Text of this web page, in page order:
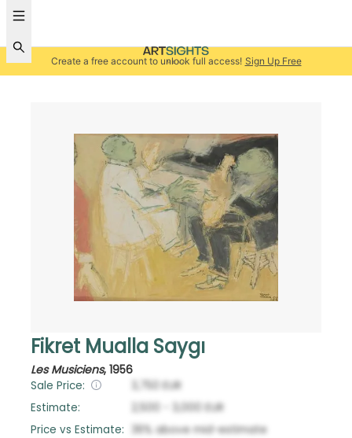
Create a free account to unlock full access! Sign Up Free
Fikret Mualla Saygı
Les Musiciens, 1956
Sale Price: 3,750
EUR
Estimate:
2,500 3,000 EUR
Price vs Estimate:
36% above mid-estimate